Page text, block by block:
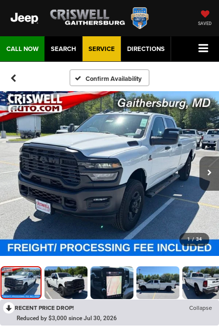
SAVED
CALL NOW DIRECTIONS
SERVICE
SEARCH
Confirm Availability
1 / 34
RECENT PRICE DROP! Collapse
Reduced by $3,000 since Jul 30, 2026